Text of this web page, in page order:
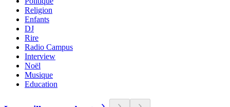
Religion
Enfants
DJ
Rire
Radio Campus
Interview
Noël
Musique
Education